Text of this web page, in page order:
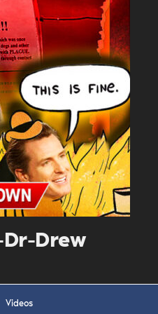
Drew
Videos
DREW
upcoming events,
APPLY